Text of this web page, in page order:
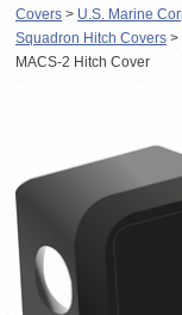
Covers > U.S. Marine
Squadron Hitch Covers >
MACS-2 Hitch Cover